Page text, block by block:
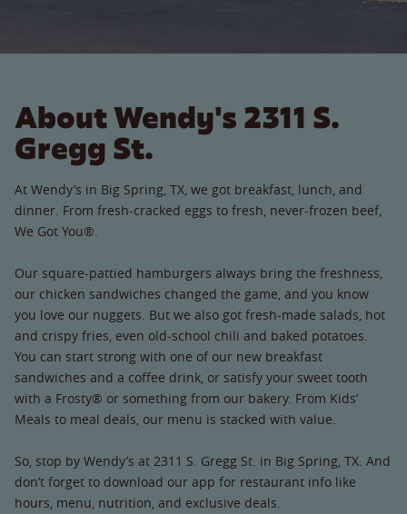
About Wendy's 2311 S.
Gregg St.
At Wendy’s in Big Spring, TX, we got breakfast, lunch, and
dinner. From fresh-cracked eggs to fresh, never-frozen beef,
We Got You®.
Our square-pattied hamburgers always bring the freshness,
our chicken sandwiches changed the game, and you know
you love our nuggets. But we also got fresh-made salads, hot
and crispy fries, even old-school chili and baked potatoes.
You can start strong with one of our new breakfast
sandwiches and a coffee drink, or satisfy your sweet tooth
with a Frosty® or something from our bakery. From Kids’
Meals to meal deals, our menu is stacked with value.
So, stop by Wendy’s at 2311 S. Gregg St. in Big Spring, TX. And
don’t forget to download our app for restaurant info like
hours, menu, nutrition, and exclusive deals.